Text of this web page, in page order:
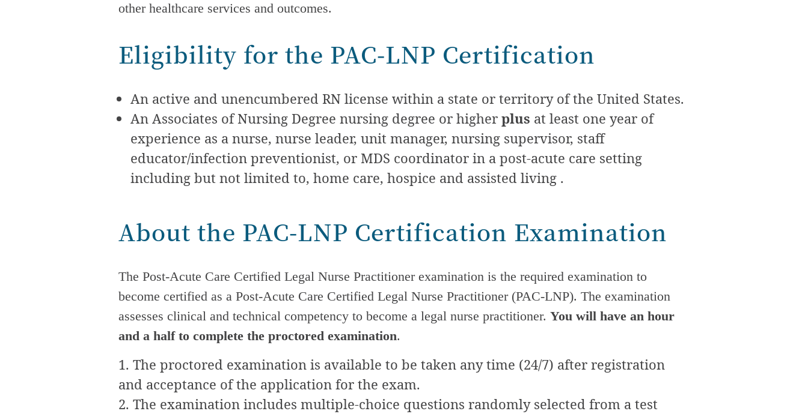
other healthcare services and outcomes.
Eligibility for the PAC-LNP Certification
An active and unencumbered RN license within a state or territory of the United States.
An Associates of Nursing Degree nursing degree or higher plus at least one year of
experience as a nurse, nurse leader, unit manager, nursing supervisor, staff
educator/infection preventionist, or MDS coordinator in a post-acute care setting
including but not limited to, home care, hospice and assisted living .
About the PAC-LNP Certification Examination
The Post-Acute Care Certified Legal Nurse Practitioner examination is the required examination to
become certified as a Post-Acute Care Certified Legal Nurse Practitioner (PAC-LNP). The examination
assesses clinical and technical competency to become a legal nurse practitioner. You will have an hour
and a half to complete the proctored examination.
The proctored examination is available to be taken any time (24/7) after registration
and acceptance of the application for the exam.
The examination includes multiple-choice questions randomly selected from a test